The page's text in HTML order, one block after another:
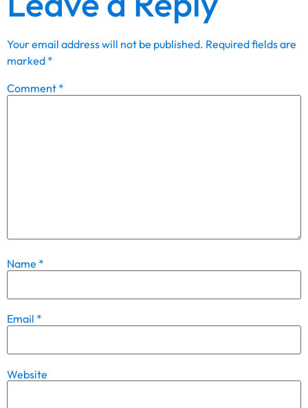
Your email address will not be published. Required fields are
marked *
Comment *
Name *
Email *
Website